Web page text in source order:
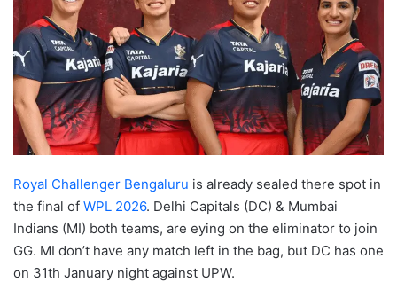
Royal Challenger Bengaluru is already sealed there spot in
the final of WPL 2026. Delhi Capitals (DC) & Mumbai
Indians (MI) both teams, are eying on the eliminator to join
GG. MI don’t have any match left in the bag, but DC has one
on 31th January night against UPW.